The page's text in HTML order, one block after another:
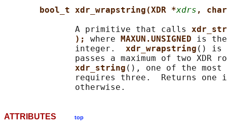
bool_t xdr_wrapstring(XDR *xdrs ,
              A primitive that calls
); where MAXUN.UNSIGNED is the
              integer.
xdr_wrapstring () is
passes a maximum of two XDR
xdr_string (), one of the most
requires three.  Returns one
ATTRIBUTES top